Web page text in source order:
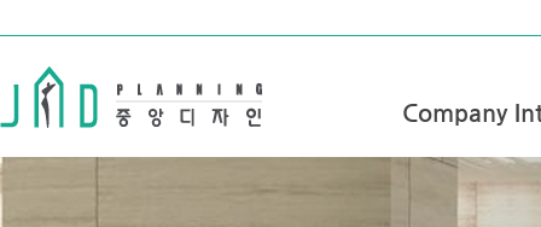
Company